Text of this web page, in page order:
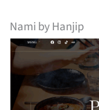
Nami by Hanjip